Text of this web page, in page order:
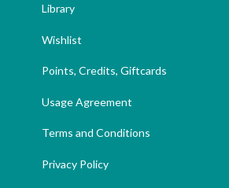
Library
Wishlist
Points, Credits, Giftcards
Usage Agreement
Terms and Conditions
Privacy Policy